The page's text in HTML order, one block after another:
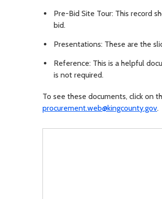
Pre-Bid Site Tour: This record
bid.
Presentations: These are the
Reference: This is a helpful
is not required.
To see these documents, click on
procurement.web@kingcounty.gov.